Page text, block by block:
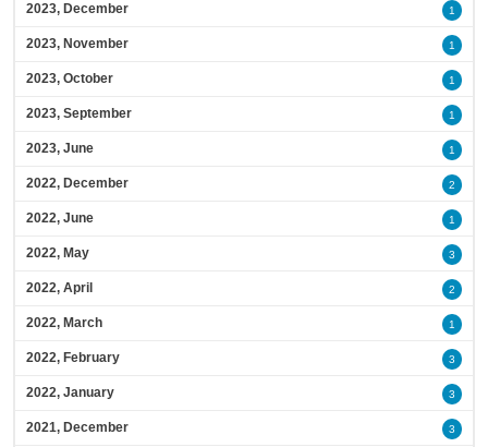
2023, December 1
2023, November 1
2023, October 1
2023, September 1
2023, June 1
2022, December 2
2022, June 1
2022, May 3
2022, April 2
2022, March 1
2022, February 3
2022, January 3
2021, December 3